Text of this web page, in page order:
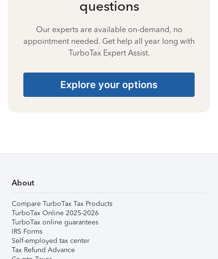
questions
Our experts are available on-demand, no
appointment needed. Get help all year long with
TurboTax Expert Assist.
Explore your options
About
Compare TurboTax Tax Products
TurboTax Online 2025-2026
TurboTax online guarantees
IRS Forms
Self-employed tax center
Tax Refund Advance